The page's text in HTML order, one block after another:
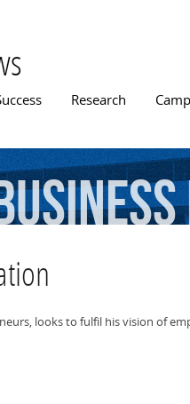
Research
looks to fulfil his vision of